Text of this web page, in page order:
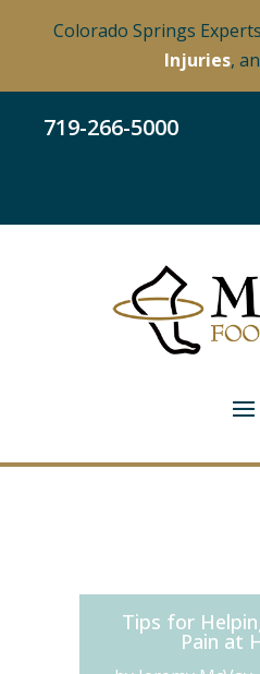
Colorado Springs
Injuries,
719-266-5000
Tips for
Pain at